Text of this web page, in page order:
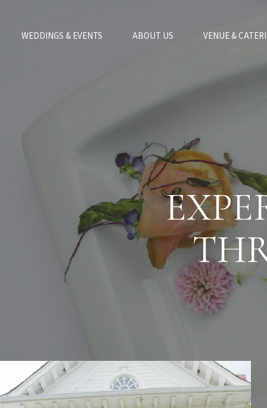
WEDDINGS & EVENTS ABOUT US VENUE &